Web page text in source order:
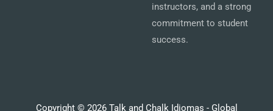
instructors, and a strong
commitment to student
success.
Copyright © 2026 Talk and Chalk Idiomas - Global